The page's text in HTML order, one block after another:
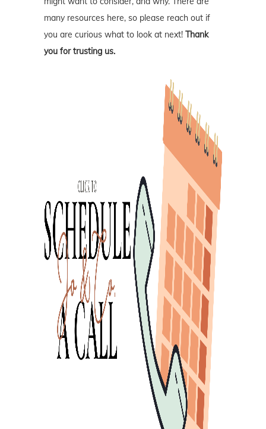
many resources here, so please reach out if
you are curious what to look at next! Thank
you for trusting us.